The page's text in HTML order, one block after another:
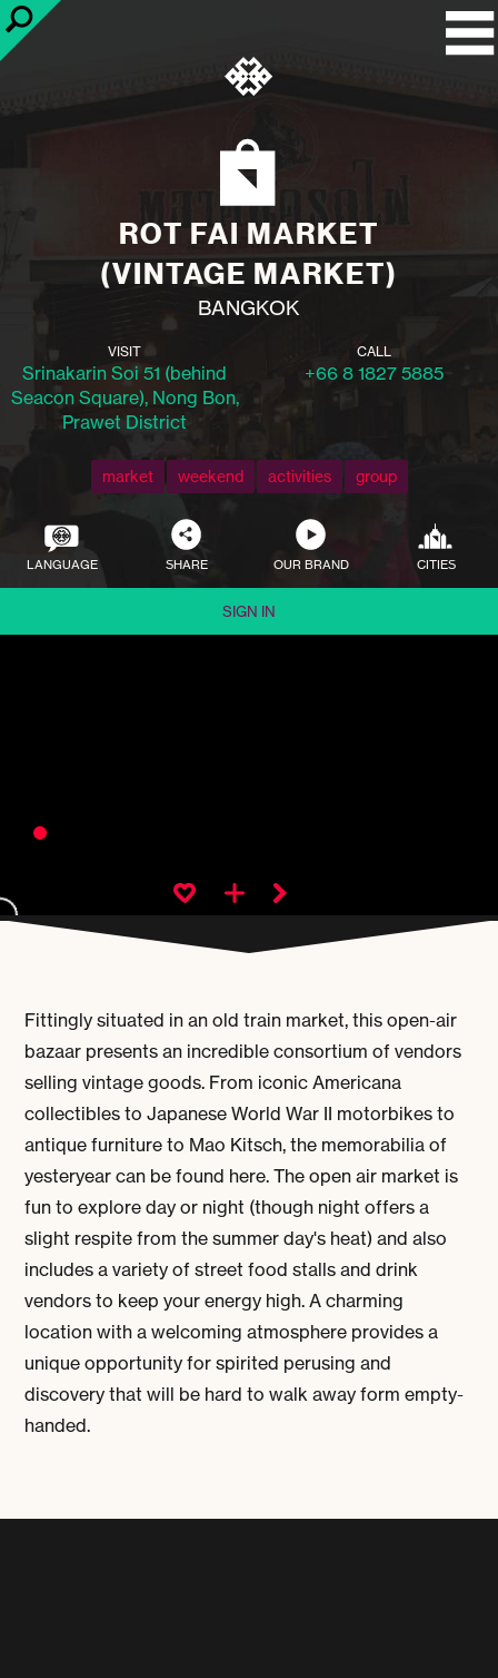
ROT FAI MARKET
(VINTAGE MARKET)
BANGKOK
VISIT
Srinakarin Soi 51 (behind
Seacon Square), Nong Bon,
Prawet District
CALL
+66 8 1827 5885
market weekend activities group
LANGUAGE SHARE OUR BRAND CITIES
SIGN IN
Fittingly situated in an old train market, this open-air
bazaar presents an incredible consortium of vendors
selling vintage goods. From iconic Americana
collectibles to Japanese World War II motorbikes to
antique furniture to Mao Kitsch, the memorabilia of
yesteryear can be found here. The open air market is
fun to explore day or night (though night offers a
slight respite from the summer day's heat) and also
includes a variety of street food stalls and drink
vendors to keep your energy high. A charming
location with a welcoming atmosphere provides a
unique opportunity for spirited perusing and
discovery that will be hard to walk away form empty-
handed.